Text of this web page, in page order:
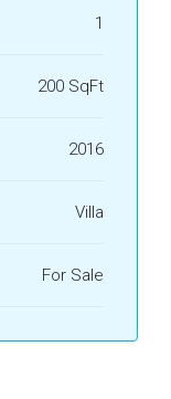
1
200 SqFt
2016
Villa
For Sale